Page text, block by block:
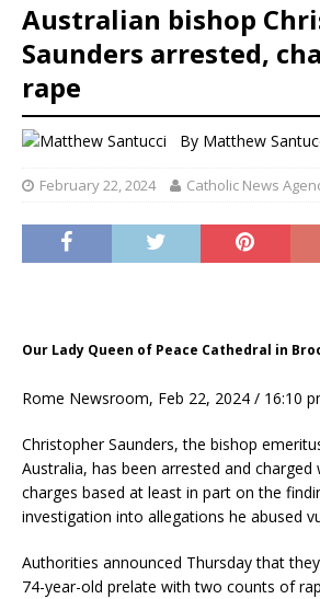
Australian bishop
Saunders arrested,
rape
By Matthew
February 22, 2024 Catholic News
Our Lady Queen of Peace Cathedral in
Rome Newsroom, Feb 22, 2024 / 16:10
Christopher Saunders, the bishop
Australia, has been arrested and
charges based at least in part on the
investigation into allegations he abused
Authorities announced Thursday that
74-year-old prelate with two counts of